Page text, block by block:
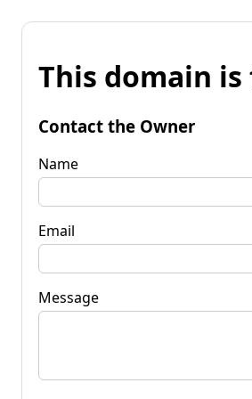
This domain is
Contact the Owner
Name
Email
Message